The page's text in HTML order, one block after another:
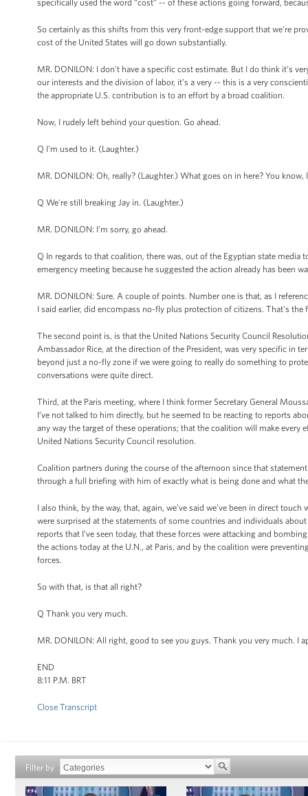
specifically used the word “cost” -- of these actions going forward,
So certainly as this shifts from this very front-edge support that we’re
cost of the United States will go down substantially.
MR. DONILON: I don't have a specific cost estimate. But I do think it’s
our interests and the division of labor, it’s a very -- this is a very
the appropriate U.S. contribution is to an effort by a broad coalition.
Now, I rudely left behind your question. Go ahead.
Q I'm used to it. (Laughter.)
MR. DONILON: Oh, really? (Laughter.) What goes on in here? You
Q We're still breaking Jay in. (Laughter.)
MR. DONILON: I’m sorry, go ahead.
Q In regards to that coalition, there was, out of the Egyptian state media
emergency meeting because he suggested the action already has been
MR. DONILON: Sure. A couple of points. Number one is that, as I
I said earlier, did encompass no-fly plus protection of citizens. That's the
The second point is, is that the United Nations Security Council
Ambassador Rice, at the direction of the President, was very specific in
beyond just a no-fly zone if we were going to really do something to
conversations were quite direct.
Third, at the Paris meeting, where I think former Secretary General
I’ve not talked to him directly, but he seemed to be reacting to reports
any way the target of these operations; that the coalition will make
United Nations Security Council resolution.
Coalition partners during the course of the afternoon since that
through a full briefing with him of exactly what is being done and what
I also think, by the way, that, again, we’ve said we’ve been in direct
were surprised at the statements of some countries and individuals
reports that I’ve seen today, that these forces were attacking and
the actions today at the U.N., at Paris, and by the coalition were
forces.
So with that, is that all right?
Q Thank you very much.
MR. DONILON: All right, good to see you guys. Thank you very much. I
END
8:11 P.M. BRT
Close Transcript
Filter by